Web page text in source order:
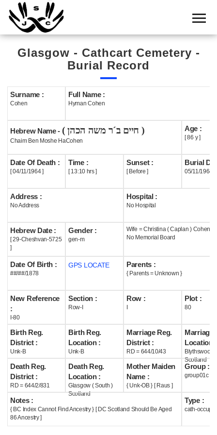
Home
Cemetery
Search
Boards
Statistics
History
Useful
Acknowledge
Help
Glasgow - Cathcart Cemetery -
Burial Record
Surname :
Cohen
Full Name :
Hyman Cohen
Hebrew Name - ( חיים ב´ר משה הכהן )
Chaim Ben Moshe HaCohen
Age :
[ 86 y ]
Date Of Death :
[ 04/11/1964 ]
Time :
[ 13:10 hrs ]
Sunset :
[ Before ]
Burial
05/11/1964
Address :
No Address
Hospital :
No Hospital
Hebrew Date :
[ 29-Cheshvan-5725
]
Gender :
gen-m
Wife = Christina ( Caplan ) Cohen (
No Memorial Board
Date Of Birth :
##/##/1878
GPS LOCATE Parents :
{ Parents = Unknown }
New Reference
:
I-80
Section :
Row-I
Row : Plot :
80
Birth Reg.
District :
Unk-B
Birth Reg.
Location :
Unk-B
Marriage Reg.
District :
RD = 644/10/43
Marriage
Location :
Blythswood
Scotland
Death Reg.
District :
RD = 644/2/831
Death Reg.
Location :
Glasgow ( South )
Scotland
Mother Maiden
Name :
{ Unk-OB } [ Raus ]
Group :
group01c
Notes :
{ BC Index Cannot Find Ancestry } [ DC Scotland Should Be Aged
86 Ancestry ]
Type :
cath-